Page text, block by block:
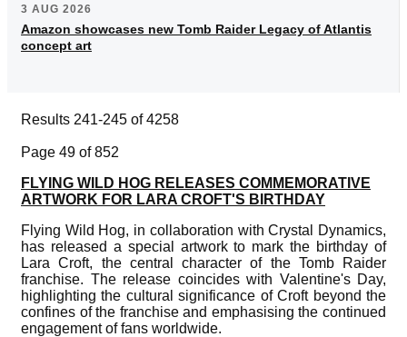
3 AUG 2026
Amazon showcases new Tomb Raider Legacy of Atlantis
concept art
Results 241-245 of 4258
Page 49 of 852
FLYING WILD HOG RELEASES COMMEMORATIVE
ARTWORK FOR LARA CROFT'S BIRTHDAY
Flying Wild Hog, in collaboration with Crystal Dynamics,
has released a special artwork to mark the birthday of
Lara Croft, the central character of the Tomb Raider
franchise. The release coincides with Valentine's Day,
highlighting the cultural significance of Croft beyond the
confines of the franchise and emphasising the continued
engagement of fans worldwide.